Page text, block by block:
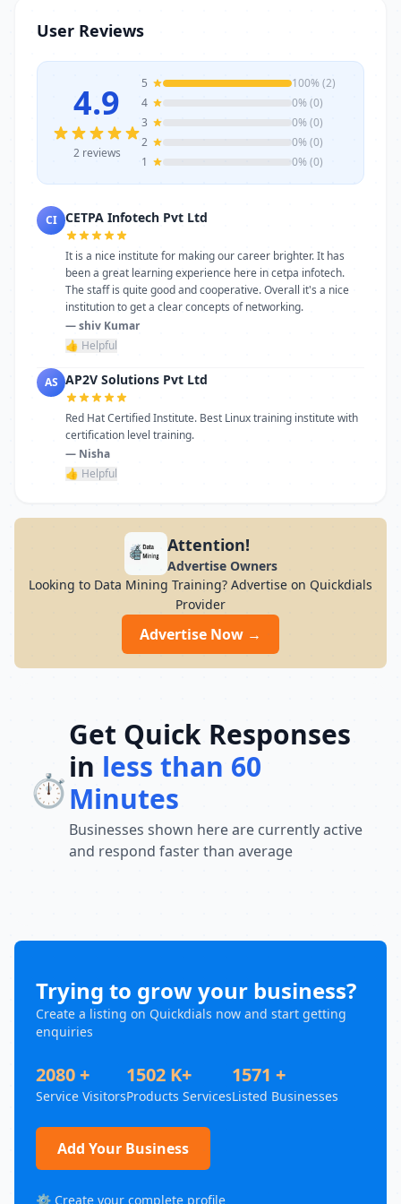
today to learn more or schedule a visit.
User Reviews
4.9
2 reviews
5
100% (2)
4
0% (0)
3
0% (0)
2
0% (0)
1
0% (0)
CI CETPA Infotech Pvt Ltd
It is a nice institute for making our career brighter. It has
been a great learning experience here in cetpa infotech.
The staff is quite good and cooperative. Overall it's a nice
institution to get a clear concepts of networking.
— shiv Kumar
👍 Helpful
AS AP2V Solutions Pvt Ltd
Red Hat Certified Institute. Best Linux training institute with
certification level training.
— Nisha
👍 Helpful
Attention!
Advertise Owners
Looking to Data Mining Training? Advertise on Quickdials
Provider
Advertise Now →
⏱️
Get Quick Responses
in less than 60
Minutes
Businesses shown here are currently active
and respond faster than average
Trying to grow your business?
Create a listing on Quickdials now and start getting
enquiries
2080 +
Service Visitors
1502 K+
Products Services
1571 +
Listed Businesses
Add Your Business
⚙️ Create your complete profile